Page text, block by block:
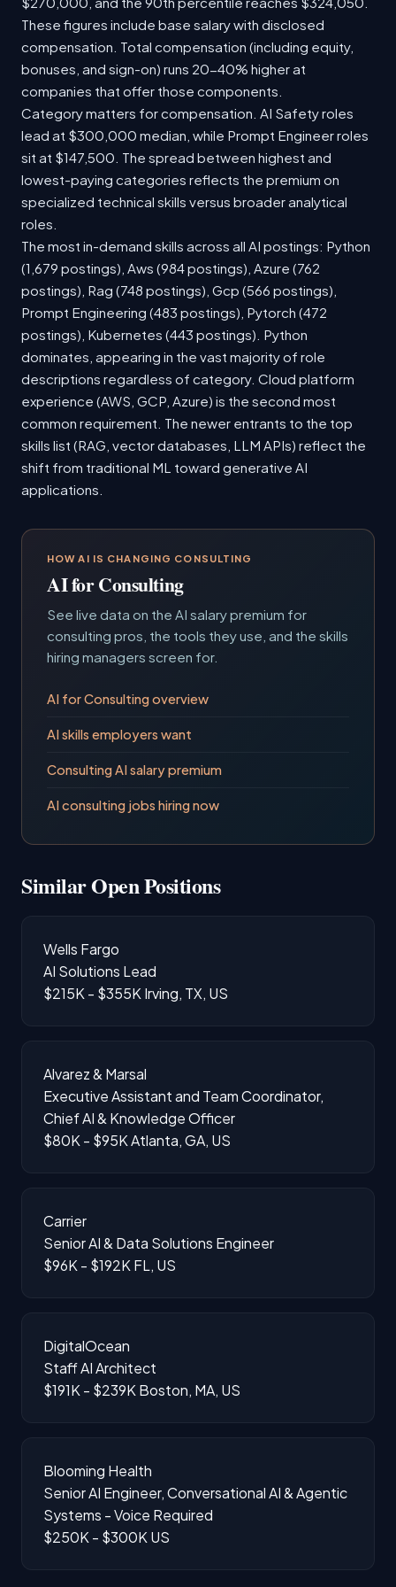
These figures include base salary with disclosed
compensation. Total compensation (including equity,
bonuses, and sign-on) runs 20-40% higher at
companies that offer those components.
Category matters for compensation. AI Safety roles
lead at $300,000 median, while Prompt Engineer roles
sit at $147,500. The spread between highest and
lowest-paying categories reflects the premium on
specialized technical skills versus broader analytical
roles.
The most in-demand skills across all AI postings: Python
(1,679 postings), Aws (984 postings), Azure (762
postings), Rag (748 postings), Gcp (566 postings),
Prompt Engineering (483 postings), Pytorch (472
postings), Kubernetes (443 postings). Python
dominates, appearing in the vast majority of role
descriptions regardless of category. Cloud platform
experience (AWS, GCP, Azure) is the second most
common requirement. The newer entrants to the top
skills list (RAG, vector databases, LLM APIs) reflect the
shift from traditional ML toward generative AI
applications.
HOW AI IS CHANGING CONSULTING
AI for Consulting
See live data on the AI salary premium for
consulting pros, the tools they use, and the skills
hiring managers screen for.
AI for Consulting overview
AI skills employers want
Consulting AI salary premium
AI consulting jobs hiring now
Similar Open Positions
Wells Fargo
AI Solutions Lead
$215K - $355K Irving, TX, US
Alvarez & Marsal
Executive Assistant and Team Coordinator,
Chief AI & Knowledge Officer
$80K - $95KAtlanta, GA, US
Carrier
Senior AI & Data Solutions Engineer
$96K - $192K FL, US
DigitalOcean
Staff AI Architect
$191K - $239K Boston, MA, US
Blooming Health
Senior AI Engineer, Conversational AI & Agentic
Systems - Voice Required
$250K - $300K US